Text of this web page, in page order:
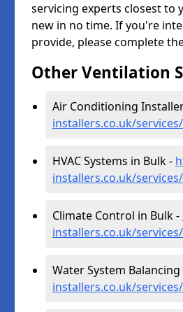
servicing experts closest to
new in no time. If you're
provide, please complete
Other Ventilation
Air Conditioning
installers.co.uk/
HVAC Systems in Bulk -
installers.co.uk/
Climate Control in Bulk -
installers.co.uk/
Water System
installers.co.uk/